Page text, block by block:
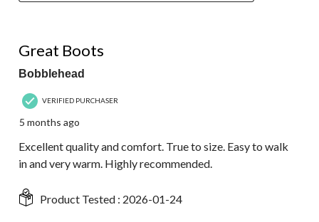
Great Boots
Bobblehead
VERIFIED PURCHASER
5 months ago
Excellent quality and comfort. True to size. Easy to walk
in and very warm. Highly recommended.
Product Tested : 2026-01-24